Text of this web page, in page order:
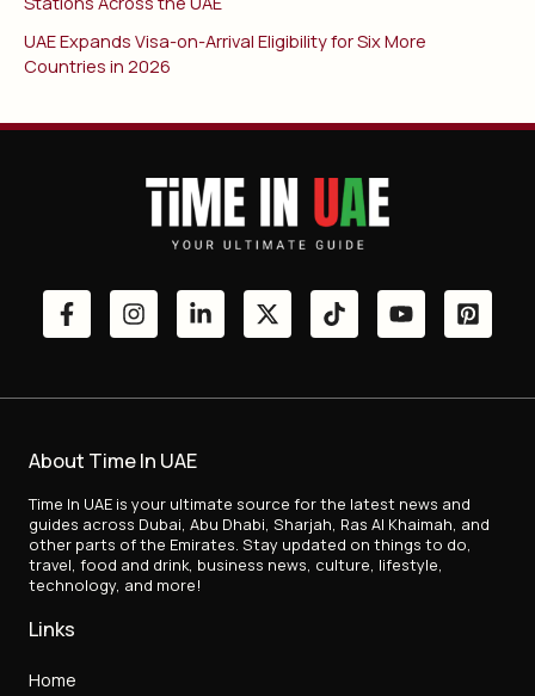
UAE Expands Visa-on-Arrival Eligibility for Six More
Countries in 2026
About Time In UAE
Time In UAE is your ultimate source for the latest news and
guides across Dubai, Abu Dhabi, Sharjah, Ras Al Khaimah, and
other parts of the Emirates. Stay updated on things to do,
travel, food and drink, business news, culture, lifestyle,
technology, and more!
Links
Home